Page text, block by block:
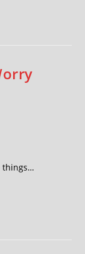
things…